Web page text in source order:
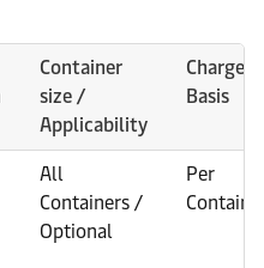
Container
size /
Applicability
Charge
Basis
All
Containers /
Optional
Per